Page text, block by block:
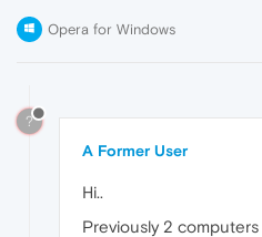
Opera for Windows
?
A Former User
Hi..
Previously 2